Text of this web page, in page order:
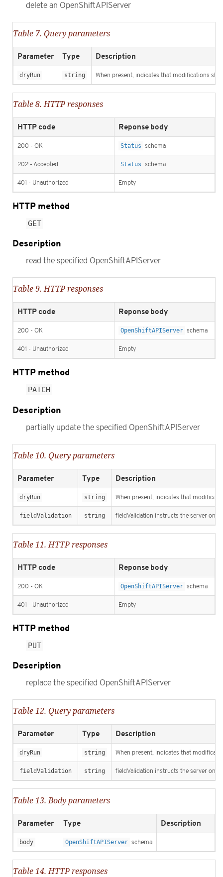
delete an OpenShiftAPIServer
Table 7. Query parameters
Parameter Type Description
dryRun string When present, indicates that modifications
Table 8. HTTP responses
HTTP code Reponse body
200 - OK Status schema
202 - Accepted Status schema
401 - Unauthorized Empty
HTTP method
GET
Description
read the specified OpenShiftAPIServer
Table 9. HTTP responses
HTTP code Reponse body
200 - OK OpenShiftAPIServer schema
401 - Unauthorized Empty
HTTP method
PATCH
Description
partially update the specified OpenShiftAPIServer
Table 10. Query parameters
Parameter Type Description
dryRun string When present, indicates that
fieldValidation string fieldValidation instructs the server on
Table 11. HTTP responses
HTTP code Reponse body
200 - OK OpenShiftAPIServer schema
401 - Unauthorized Empty
HTTP method
PUT
Description
replace the specified OpenShiftAPIServer
Table 12. Query parameters
Parameter Type Description
dryRun string When present, indicates that
fieldValidation string fieldValidation instructs the server on
Table 13. Body parameters
Parameter Type Description
body OpenShiftAPIServer schema
Table 14. HTTP responses